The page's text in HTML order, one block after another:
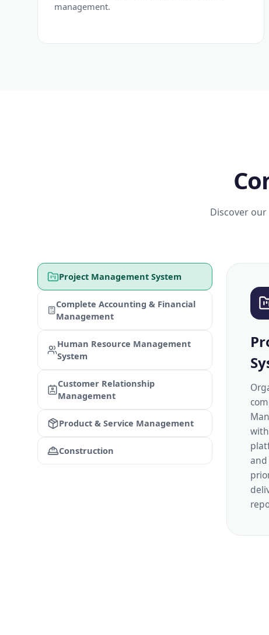
management.
Discover
Project Management System
Complete Accounting & Financial
Management
Human Resource Management
System
Customer Relationship
Management
Product & Service Management
Construction
and